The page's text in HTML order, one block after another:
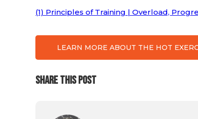
(1) Principles of Training | Overload,
LEARN MORE ABOUT THE HOT
SHARE THIS POST